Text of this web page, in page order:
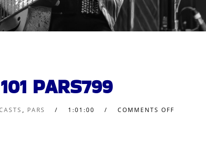
PARS799
, PARS 1:01:00 COMMENTS OFF